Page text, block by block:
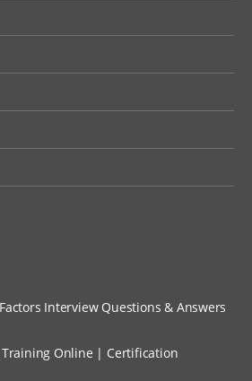
Interview Questions & Answers
Training Online | Certification